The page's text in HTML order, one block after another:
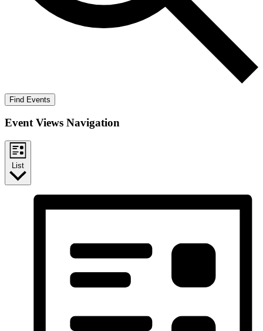
Find Events
Event Views Navigation
List